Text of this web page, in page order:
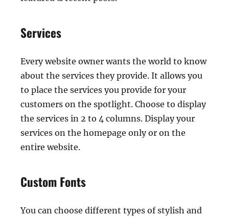
Services
Every website owner wants the world to know
about the services they provide. It allows you
to place the services you provide for your
customers on the spotlight. Choose to display
the services in 2 to 4 columns. Display your
services on the homepage only or on the
entire website.
Custom Fonts
You can choose different types of stylish and